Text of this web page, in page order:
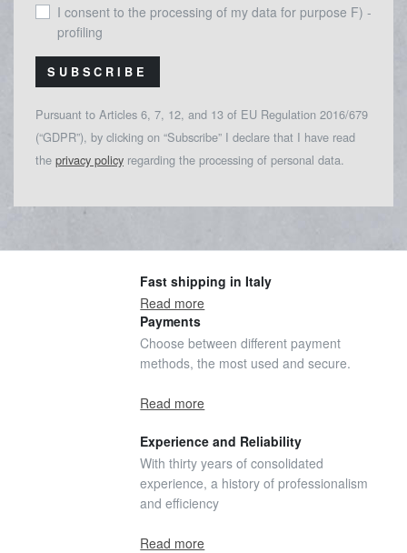
I consent to the processing of my data for purpose F) -
profiling
SUBSCRIBE
Pursuant to Articles 6, 7, 12, and 13 of EU Regulation 2016/679
(“GDPR”), by clicking on “Subscribe” I declare that I have read
the privacy policy regarding the processing of personal data.
Fast shipping in Italy
Read more
Payments
Choose between different payment
methods, the most used and secure.
Read more
Experience and Reliability
With thirty years of consolidated
experience, a history of professionalism
and efficiency
Read more